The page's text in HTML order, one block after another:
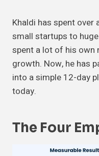
Khaldi has spent
small startups to
spent a lot of his own
growth. Now, he has
into a simple 12-day
today.
The Four